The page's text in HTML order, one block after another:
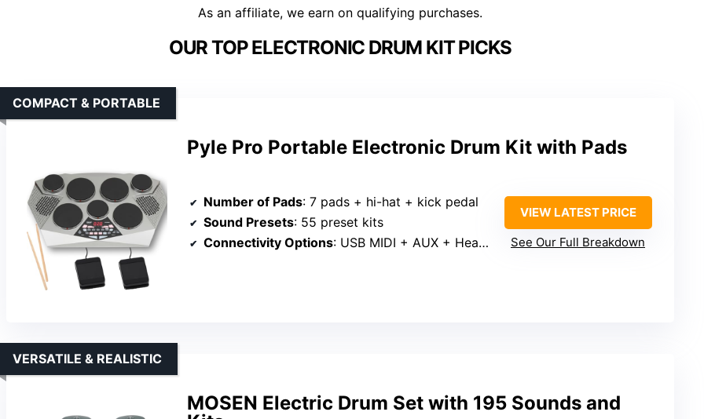
As an affiliate, we earn on qualifying purchases.
OUR TOP ELECTRONIC DRUM KIT PICKS
Pyle Pro Portable Electronic Drum Kit with Pads
COMPACT & PORTABLE
Number of Pads: 7 pads + hi-hat + kick pedal
Sound Presets: 55 preset kits
Connectivity Options: USB MIDI + AUX + Headphone jack
VIEW LATEST PRICE
See Our Full Breakdown
MOSEN Electric Drum Set with 195 Sounds and
VERSATILE & REALISTIC